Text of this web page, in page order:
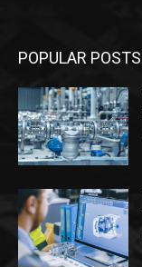
POPULAR POSTS